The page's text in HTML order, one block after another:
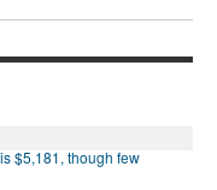
$5,181, though few